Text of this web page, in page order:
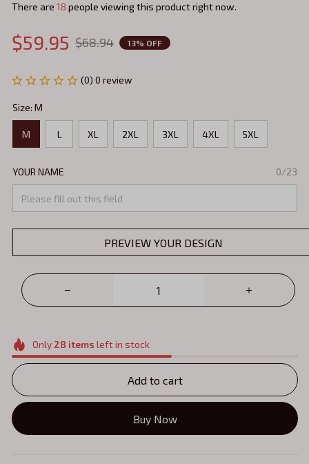
There are 20 people viewing this product right now.
$59.95 $68.94 13% OFF
(0) 0 review
Size: M
M L XL 2XL 3XL 4XL 5XL
YOUR NAME 0/23
PREVIEW YOUR DESIGN
Only 28 items left in stock
Add to cart
Buy Now